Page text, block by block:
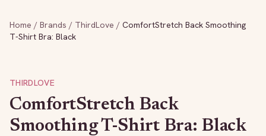
Home / Brands / ThirdLove / ComfortStretch Back Smoothing
T-Shirt Bra: Black
THIRDLOVE
ComfortStretch Back
Smoothing T-Shirt Bra: Black